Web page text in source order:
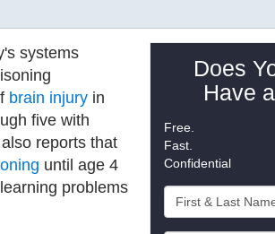
systems
brain injury in
five with
reports that
until age 4
problems
Does
Have
Free.
Fast.
Confidential